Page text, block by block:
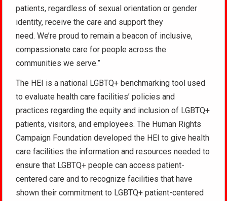
patients, regardless of sexual orientation or gender
identity, receive the care and support they
need. We’re proud to remain a beacon of inclusive,
compassionate care for people across the
communities we serve.”
The HEI is a national LGBTQ+ benchmarking tool used
to evaluate health care facilities’ policies and
practices regarding the equity and inclusion of LGBTQ+
patients, visitors, and employees. The Human Rights
Campaign Foundation developed the HEI to give health
care facilities the information and resources needed to
ensure that LGBTQ+ people can access patient-
centered care and to recognize facilities that have
shown their commitment to LGBTQ+ patient-centered